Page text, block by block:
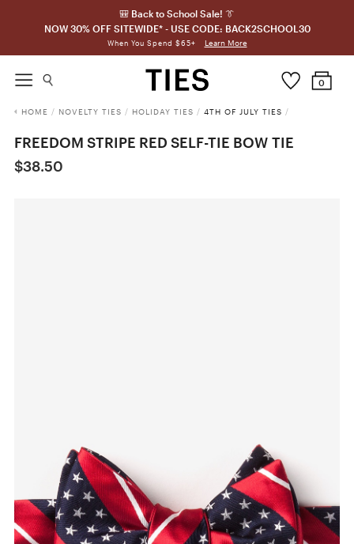
🎒 Back to School Sale! 👔
NOW 30% OFF SITEWIDE* - USE CODE: BACK2SCHOOL30
When You Spend $65+ Learn More
0
HOME / NOVELTY TIES / HOLIDAY TIES / 4TH OF JULY TIES /
FREEDOM STRIPE RED SELF-TIE BOW TIE
$38.50